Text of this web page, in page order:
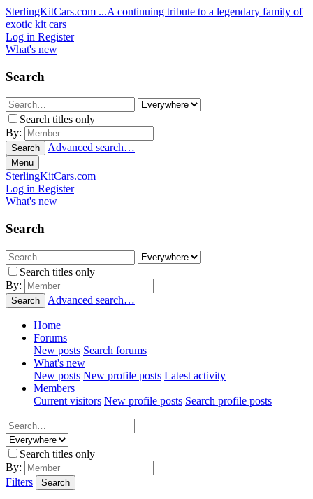
SterlingKitCars.com ...A continuing tribute to a legendary family of
exotic kit cars
Log in Register
What's new
Search
Search titles only
By:
Search Advanced search…
Menu
SterlingKitCars.com
Log in Register
What's new
Search
Search titles only
By:
Search Advanced search…
Home
Forums
New posts Search forums
What's new
New posts New profile posts Latest activity
Members
Current visitors New profile posts Search profile posts
Search titles only
By:
Filters
Search